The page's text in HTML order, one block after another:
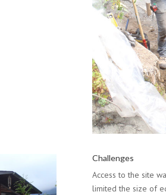
Challenges
Access to the site
limited the size of